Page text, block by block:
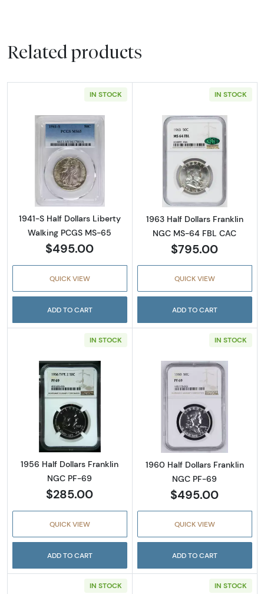
Related products
IN STOCK
Read more about1941-S Half Dollars Liberty
1941-S Half Dollars Liberty
Walking PCGS MS-65
$495.00
QUICK VIEW
ADD TO CART
IN STOCK
Read more
1963 Half Dollars Franklin
NGC MS-64 FBL CAC
$795.00
QUICK VIEW
ADD TO CART
IN STOCK
Read more about1956 Half Dollars Franklin
1956 Half Dollars Franklin
NGC PF-69
$285.00
QUICK VIEW
ADD TO CART
IN STOCK
Read more
1960 Half Dollars Franklin
NGC PF-69
$495.00
QUICK VIEW
ADD TO CART
IN STOCK IN STOCK